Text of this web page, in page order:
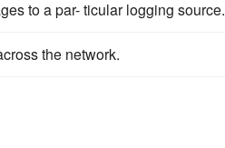
to a par- ticular logging source.
the network.